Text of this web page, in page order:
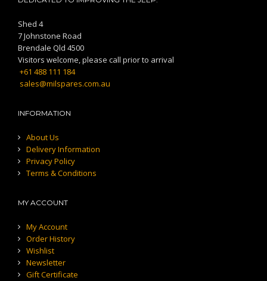
Shed 4
7 Johnstone Road
Brendale Qld 4500
Visitors welcome, please call prior to arrival
+61 488 111 184
sales@milspares.com.au
INFORMATION
About Us
Delivery Information
Privacy Policy
Terms & Conditions
MY ACCOUNT
My Account
Order History
Wishlist
Newsletter
Gift Certificate